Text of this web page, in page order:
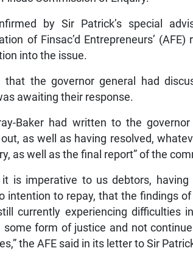
by Sir Patrick’s special
of Finsac’d Entrepreneurs’
into the issue.
that the governor general had
awaiting their response.
Baker had written to the
as well as having resolved,
as well as the final report” of the
it is imperative to us debtors,
intention to repay, that the findings
currently experiencing difficulties
form of justice and not
the AFE said in its letter to Sir